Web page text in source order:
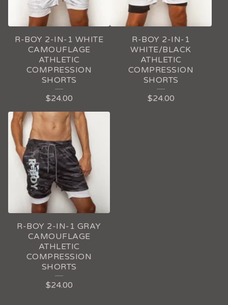
R-BOY 2-IN-1 WHITE
CAMOUFLAGE
ATHLETIC
COMPRESSION
SHORTS
$24.00
R-BOY 2-IN-1
WHITE/BLACK
ATHLETIC
COMPRESSION
SHORTS
$24.00
R-BOY 2-IN-1 GRAY
CAMOUFLAGE
ATHLETIC
COMPRESSION
SHORTS
$24.00